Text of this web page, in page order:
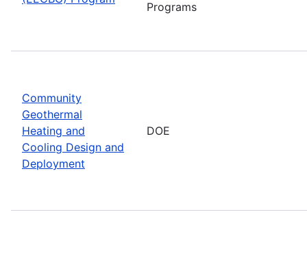
Programs
Community
Geothermal
Heating and
Cooling Design and
Deployment
DOE